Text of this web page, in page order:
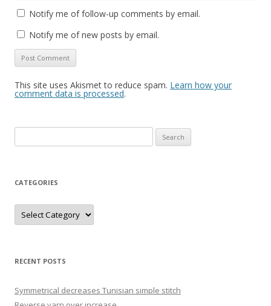
Notify me of follow-up comments by email.
Notify me of new posts by email.
This site uses Akismet to reduce spam. Learn how your
comment data is processed.
for:
CATEGORIES
Categories
RECENT POSTS
Symmetrical decreases Tunisian simple stitch